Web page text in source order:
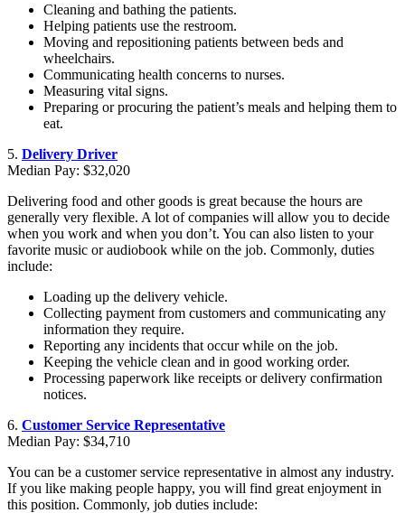
Cleaning and bathing the patients.
Helping patients use the restroom.
Moving and repositioning patients between beds and
wheelchairs.
Communicating health concerns to nurses.
Measuring vital signs.
Preparing or procuring the patient’s meals and helping them to
eat.
5. Delivery Driver
Median Pay: $32,020
Delivering food and other goods is great because the hours are
generally very flexible. A lot of companies will allow you to decide
when you work and when you don’t. You can also listen to your
favorite music or audiobook while on the job. Commonly, duties
include:
Loading up the delivery vehicle.
Collecting payment from customers and communicating any
information they require.
Reporting any incidents that occur while on the job.
Keeping the vehicle clean and in good working order.
Processing paperwork like receipts or delivery confirmation
notices.
6. Customer Service Representative
Median Pay: $34,710
You can be a customer service representative in almost any industry.
If you like making people happy, you will find great enjoyment in
this position. Commonly, job duties include: